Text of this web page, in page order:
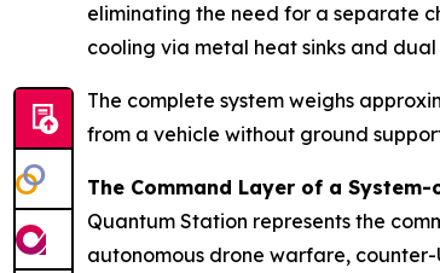
eliminating the need for a separate
cooling via metal heat sinks and
The complete system weighs
from a vehicle without ground
The Command Layer of a
Quantum Station represents the
autonomous drone warfare,